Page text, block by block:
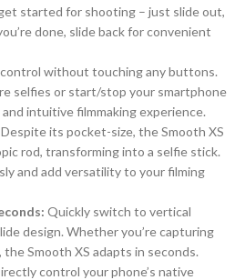
started for shooting – just slide out,
done, slide back for convenient
control without touching any buttons.
selfies or start/stop your smartphone
intuitive filmmaking experience.
Despite its pocket-size, the Smooth XS
rod, transforming into a selfie stick.
and add versatility to your filming
Quickly switch to vertical
design. Whether you’re capturing
Smooth XS adapts in seconds.
control your phone’s native